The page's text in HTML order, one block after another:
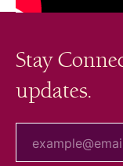
Stay
updates.